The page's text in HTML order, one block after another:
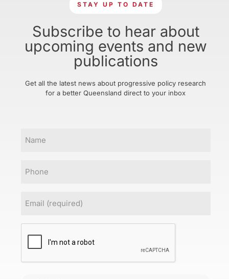
STAY UP TO DATE
Subscribe to hear about
upcoming events and new
publications
Get all the latest news about progressive policy research
for a better Queensland direct to your inbox
CAPTCHA